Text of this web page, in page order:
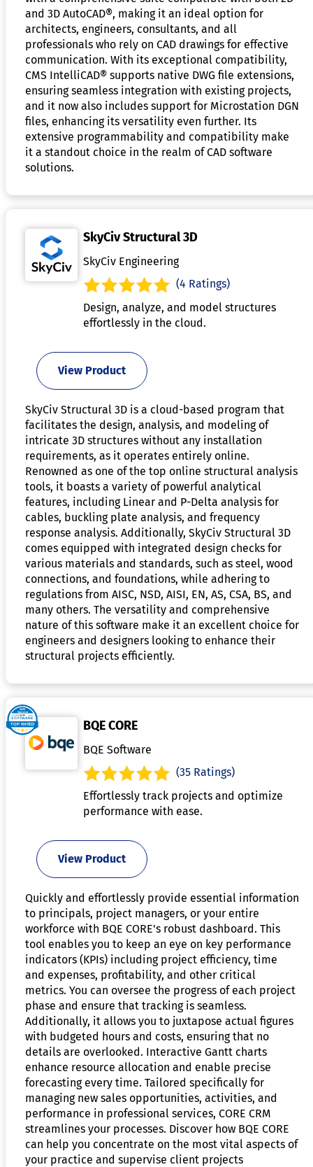
and 3D AutoCAD®, making it an ideal option for
architects, engineers, consultants, and all
professionals who rely on CAD drawings for effective
communication. With its exceptional compatibility,
CMS IntelliCAD® supports native DWG file extensions,
ensuring seamless integration with existing projects,
and it now also includes support for Microstation DGN
files, enhancing its versatility even further. Its
extensive programmability and compatibility make
it a standout choice in the realm of CAD software
solutions.
SkyCiv Structural 3D
SkyCiv Engineering
(4 Ratings)
Design, analyze, and model structures
effortlessly in the cloud.
View Product
SkyCiv Structural 3D is a cloud-based program that
facilitates the design, analysis, and modeling of
intricate 3D structures without any installation
requirements, as it operates entirely online.
Renowned as one of the top online structural analysis
tools, it boasts a variety of powerful analytical
features, including Linear and P-Delta analysis for
cables, buckling plate analysis, and frequency
response analysis. Additionally, SkyCiv Structural 3D
comes equipped with integrated design checks for
various materials and standards, such as steel, wood
connections, and foundations, while adhering to
regulations from AISC, NSD, AISI, EN, AS, CSA, BS, and
many others. The versatility and comprehensive
nature of this software make it an excellent choice for
engineers and designers looking to enhance their
structural projects efficiently.
BQE CORE
BQE Software
(35 Ratings)
Effortlessly track projects and optimize
performance with ease.
View Product
Quickly and effortlessly provide essential information
to principals, project managers, or your entire
workforce with BQE CORE's robust dashboard. This
tool enables you to keep an eye on key performance
indicators (KPIs) including project efficiency, time
and expenses, profitability, and other critical
metrics. You can oversee the progress of each project
phase and ensure that tracking is seamless.
Additionally, it allows you to juxtapose actual figures
with budgeted hours and costs, ensuring that no
details are overlooked. Interactive Gantt charts
enhance resource allocation and enable precise
forecasting every time. Tailored specifically for
managing new sales opportunities, activities, and
performance in professional services, CORE CRM
streamlines your processes. Discover how BQE CORE
can help you concentrate on the most vital aspects of
your practice and supervise client projects